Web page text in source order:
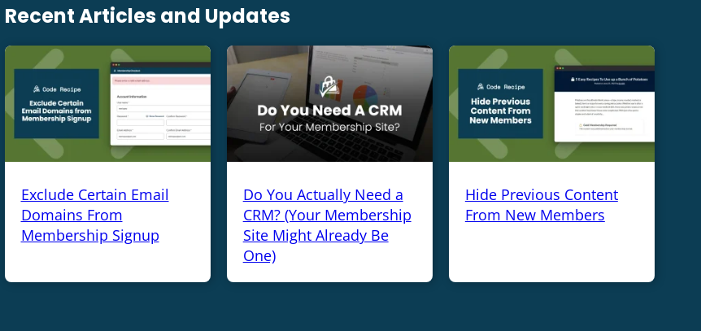
Recent Articles and Updates
Exclude Certain Email
Domains From
Membership Signup
Do You Actually Need a
CRM? (Your Membership
Site Might Already Be
One)
Hide Previous Content
From New Members